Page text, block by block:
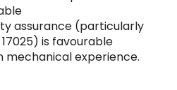
assurance (particularly
17025) is favourable
mechanical experience.